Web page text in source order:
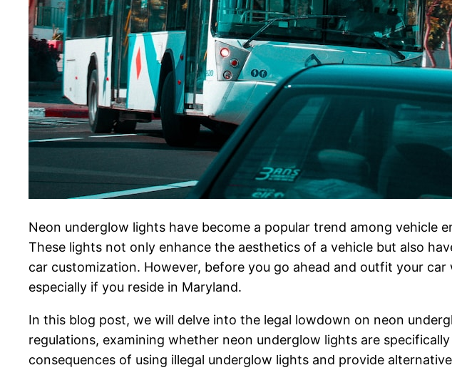
Neon underglow lights have become a popular trend among
These lights not only enhance the aesthetics of a vehicle but also
car customization. However, before you go ahead and outfit your
especially if you reside in Maryland.
In this blog post, we will delve into the legal lowdown on neon
regulations, examining whether neon underglow lights are
consequences of using illegal underglow lights and provide